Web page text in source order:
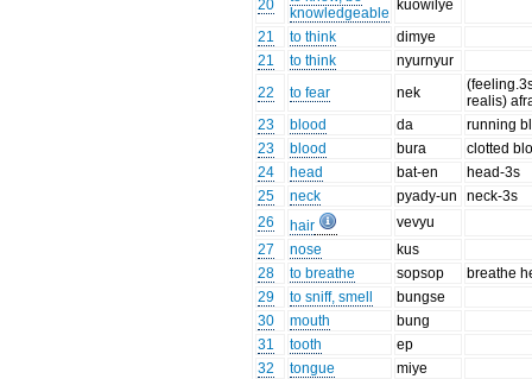
20
knowledgeable kuowilye
21
to think
dimye
21
to think
nyurnyur
22
to fear nek
realis)
23
blood da
running
23
blood bura
clotted
24
head bat-en
head-3s
25
neck pyady-un
neck-3s
26
hair
vevyu
27
nose
kus
28
to breathe sopsop
breathe
29
to sniff, smell
bungse
30
mouth
bung
31
tooth
ep
32
tongue
miye